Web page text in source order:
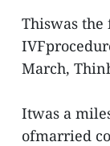
Thiswas
March,
Itwas a
ofmarried